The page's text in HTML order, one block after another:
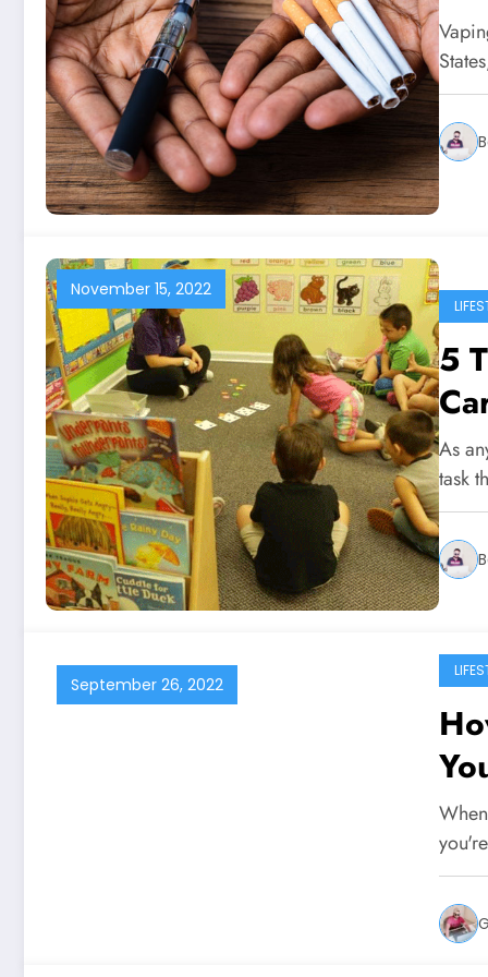
November 15, 2022
5
As
task
September 26, 2022